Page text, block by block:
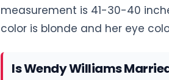
measurement is 41-30-40
color is blonde and her eye
Is Wendy Williams